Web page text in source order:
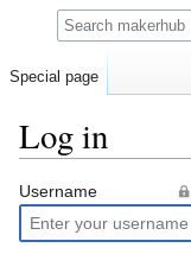
Log in
Jump
to
navigation
Jump
to
search
Username
Special page
Search